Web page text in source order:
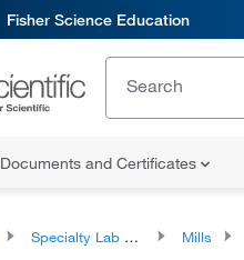
Fisher Science Education
Documents and Certificates
Specialty Lab Equipment, Instruments, and Apparatuses Mills